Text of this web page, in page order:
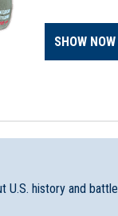
SHOW NOW
U.S. history and